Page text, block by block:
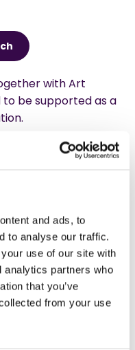
and ads, to
to analyse our traffic.
use of our site with
analytics partners who
that you’ve
from your use
with Art
to be supported as a
combined support
Department for
years of
The National
obviously